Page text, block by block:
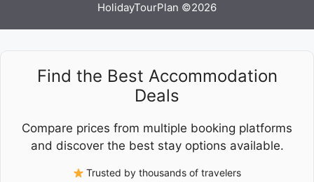
HolidayTourPlan ©2026
Find the Best Accommodation
Deals
Compare prices from multiple booking platforms
and discover the best stay options available.
Trusted by thousands of travelers